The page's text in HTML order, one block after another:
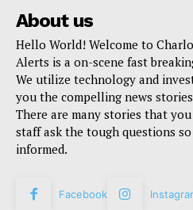
About us
Hello World! Welcome to
Alerts is a on-scene fast
We utilize technology and
you the compelling news
There are many stories that
staff ask the tough questions
informed.
Facebook